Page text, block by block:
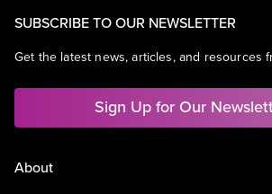
SUBSCRIBE TO OUR NEWSLETTER
Get the latest news, articles, and resources
Sign Up for Our
About